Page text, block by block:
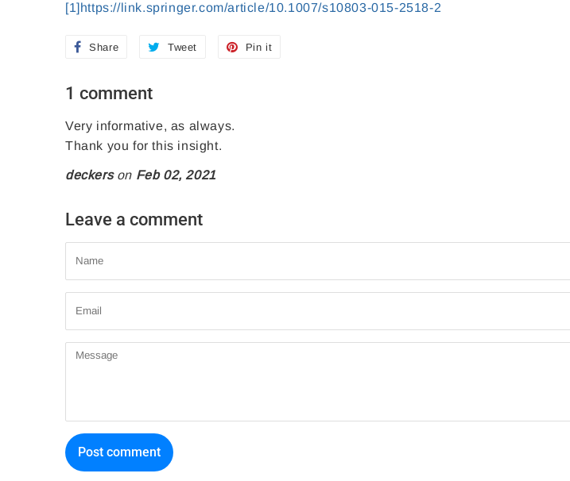
[1]https://link.springer.com/article/10.1007/s10803-015-2518-2
Share
a
e
F
o
Tweet
t
e
Pin it
s
1 comment
Very informative, as always.
Thank you for this insight.
deckerson Feb 02, 2021
Leave a comment
Message